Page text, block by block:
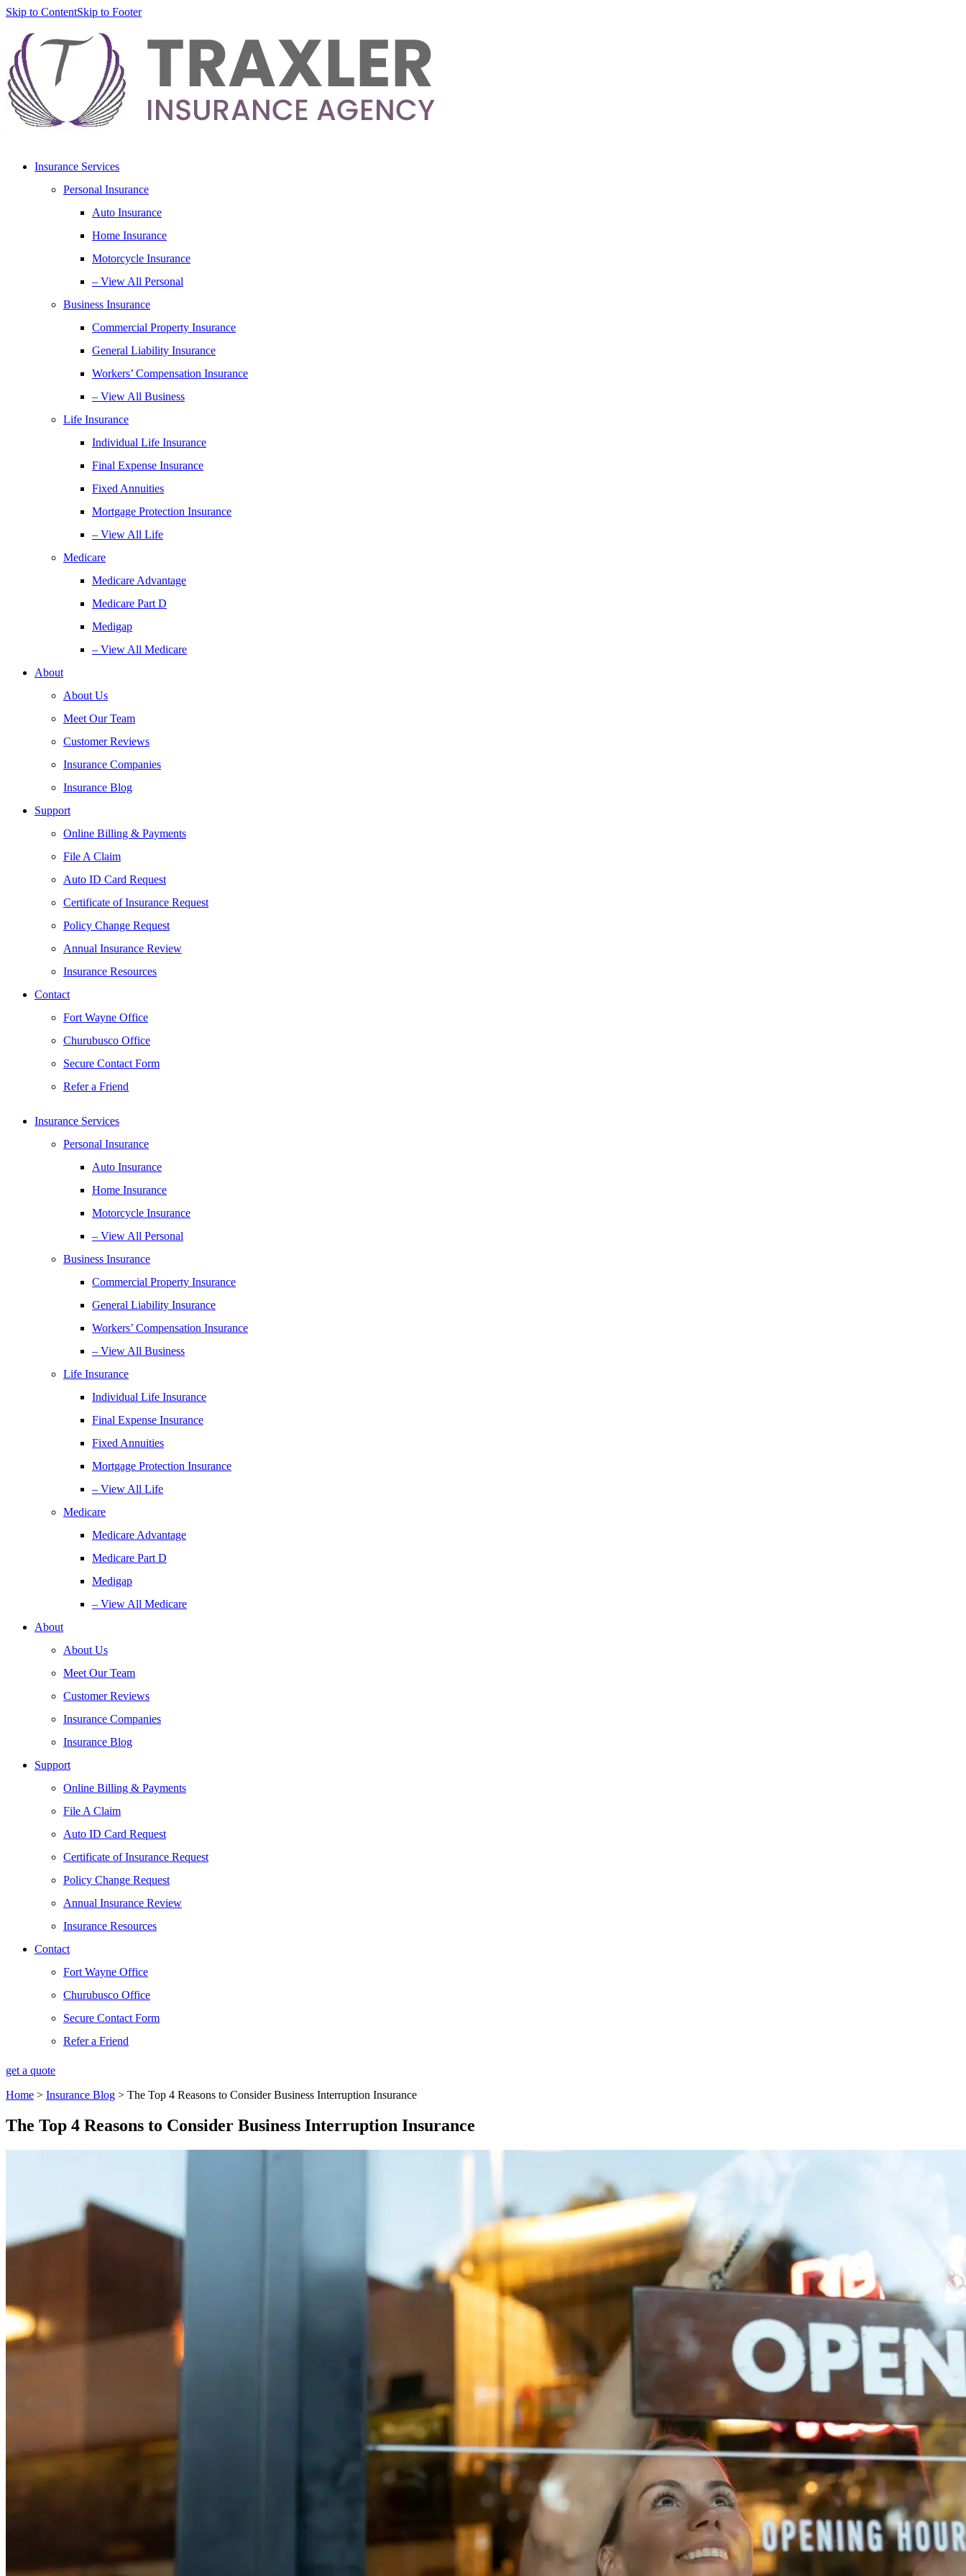
Skip to ContentSkip to Footer
Insurance Services
Personal Insurance
Auto Insurance
Home Insurance
Motorcycle Insurance
– View All Personal
Business Insurance
Commercial Property Insurance
General Liability Insurance
Workers’ Compensation Insurance
– View All Business
Life Insurance
Individual Life Insurance
Final Expense Insurance
Fixed Annuities
Mortgage Protection Insurance
– View All Life
Medicare
Medicare Advantage
Medicare Part D
Medigap
– View All Medicare
About
About Us
Meet Our Team
Customer Reviews
Insurance Companies
Insurance Blog
Support
Online Billing & Payments
File A Claim
Auto ID Card Request
Certificate of Insurance Request
Policy Change Request
Annual Insurance Review
Insurance Resources
Contact
Fort Wayne Office
Churubusco Office
Secure Contact Form
Refer a Friend
Insurance Services
Personal Insurance
Auto Insurance
Home Insurance
Motorcycle Insurance
– View All Personal
Business Insurance
Commercial Property Insurance
General Liability Insurance
Workers’ Compensation Insurance
– View All Business
Life Insurance
Individual Life Insurance
Final Expense Insurance
Fixed Annuities
Mortgage Protection Insurance
– View All Life
Medicare
Medicare Advantage
Medicare Part D
Medigap
– View All Medicare
About
About Us
Meet Our Team
Customer Reviews
Insurance Companies
Insurance Blog
Support
Online Billing & Payments
File A Claim
Auto ID Card Request
Certificate of Insurance Request
Policy Change Request
Annual Insurance Review
Insurance Resources
Contact
Fort Wayne Office
Churubusco Office
Secure Contact Form
Refer a Friend
get a quote
Home > Insurance Blog > The Top 4 Reasons to Consider Business Interruption Insurance
The Top 4 Reasons to Consider Business Interruption Insurance